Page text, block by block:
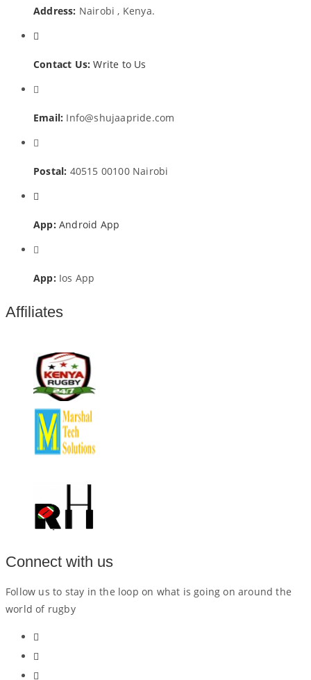
Address: Nairobi , Kenya.
Contact Us: Write to Us
Email: Info@shujaapride.com
Postal: 40515 00100 Nairobi
App: Android App
App: Ios App
Affiliates
Connect with us
Follow us to stay in the loop on what is going on around the
world of rugby